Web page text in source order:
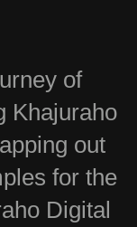
of
Khajuraho
out
for the
Digital